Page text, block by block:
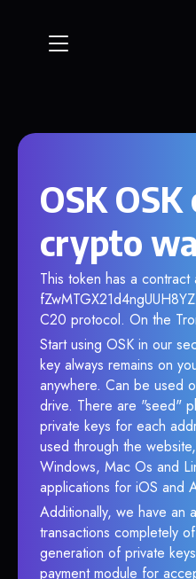
OSK OSK
crypto
This token has a
C20 protocol. On the
Start using OSK in our
key always remains on
anywhere. Can be used
drive. There are "seed"
private keys for each
used through the
Windows, Mac Os and
applications for iOS and
Additionally, we have an
transactions completely
generation of private
payment module for